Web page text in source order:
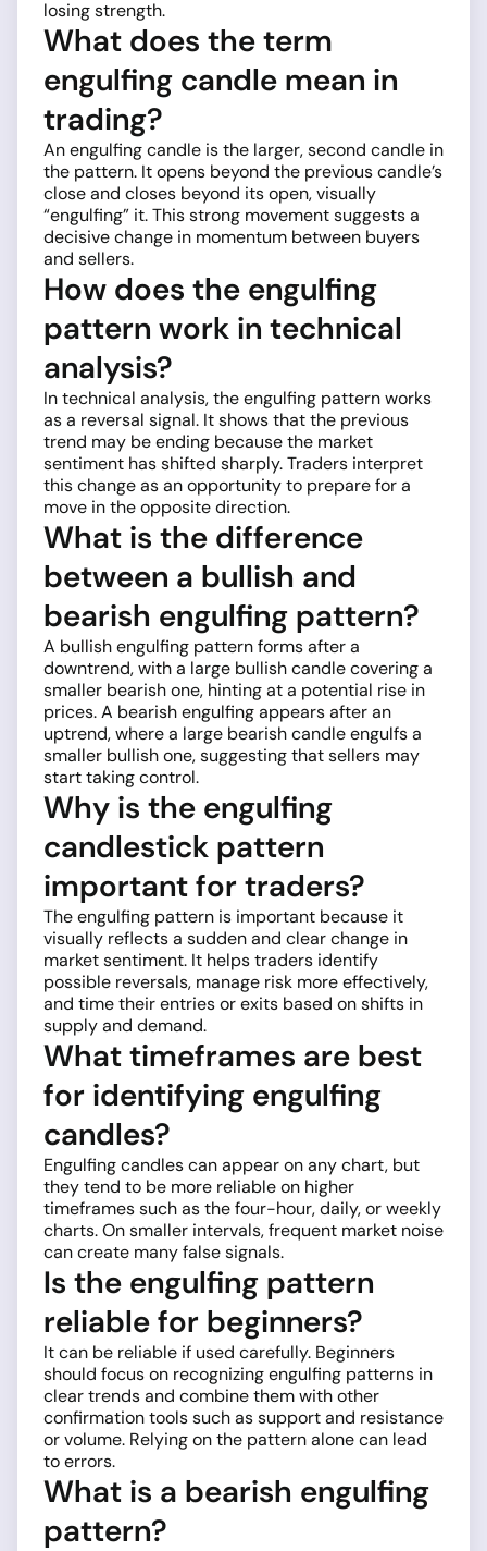
losing strength.
What does the term
engulfing candle mean in
trading?
An engulfing candle is the larger, second candle in
the pattern. It opens beyond the previous candle’s
close and closes beyond its open, visually
“engulfing” it. This strong movement suggests a
decisive change in momentum between buyers
and sellers.
How does the engulfing
pattern work in technical
analysis?
In technical analysis, the engulfing pattern works
as a reversal signal. It shows that the previous
trend may be ending because the market
sentiment has shifted sharply. Traders interpret
this change as an opportunity to prepare for a
move in the opposite direction.
What is the difference
between a bullish and
bearish engulfing pattern?
A bullish engulfing pattern forms after a
downtrend, with a large bullish candle covering a
smaller bearish one, hinting at a potential rise in
prices. A bearish engulfing appears after an
uptrend, where a large bearish candle engulfs a
smaller bullish one, suggesting that sellers may
start taking control.
Why is the engulfing
candlestick pattern
important for traders?
The engulfing pattern is important because it
visually reflects a sudden and clear change in
market sentiment. It helps traders identify
possible reversals, manage risk more effectively,
and time their entries or exits based on shifts in
supply and demand.
What timeframes are best
for identifying engulfing
candles?
Engulfing candles can appear on any chart, but
they tend to be more reliable on higher
timeframes such as the four-hour, daily, or weekly
charts. On smaller intervals, frequent market noise
can create many false signals.
Is the engulfing pattern
reliable for beginners?
It can be reliable if used carefully. Beginners
should focus on recognizing engulfing patterns in
clear trends and combine them with other
confirmation tools such as support and resistance
or volume. Relying on the pattern alone can lead
to errors.
What is a bearish engulfing
pattern?